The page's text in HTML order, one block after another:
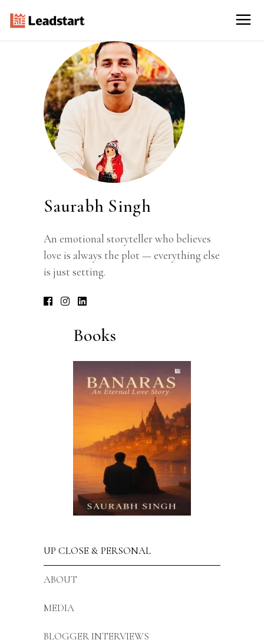
Saurabh Singh
An emotional storyteller who believes
love is always the plot — everything else
is just setting.
Books
UP CLOSE & PERSONAL
ABOUT
MEDIA
BLOGGER INTERVIEWS